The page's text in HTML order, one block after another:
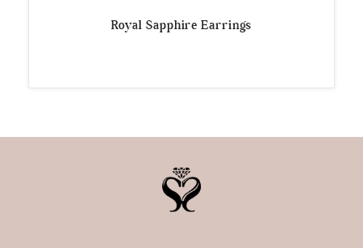
Royal Sapphire Earrings